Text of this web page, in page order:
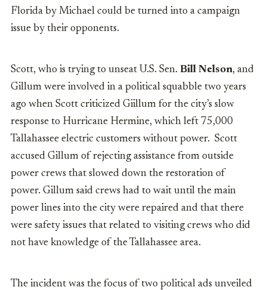
Florida by Michael could be turned into a campaign
issue by their opponents.
Scott, who is trying to unseat U.S. Sen. Bill Nelson, and
Gillum were involved in a political squabble two years
ago when Scott criticized Giillum for the city’s slow
response to Hurricane Hermine, which left 75,000
Tallahassee electric customers without power. Scott
accused Gillum of rejecting assistance from outside
power crews that slowed down the restoration of
power. Gillum said crews had to wait until the main
power lines into the city were repaired and that there
were safety issues that related to visiting crews who did
not have knowledge of the Tallahassee area.
The incident was the focus of two political ads unveiled